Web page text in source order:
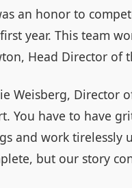
an honor to
year. This team
Head Director of
Weisberg, Director
You have to have
and work tirelessly
but our story